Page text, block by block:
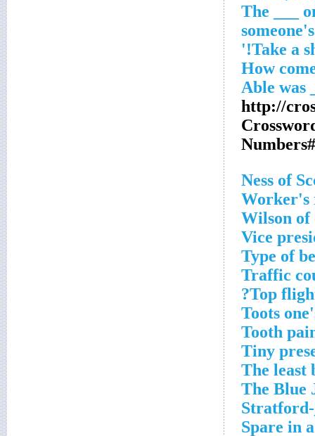
'The ___
http://
Worker's
Wilson of
Vice
Type of
Traffic
Top
Toots
Tooth
Tiny
The least
The Blue
Spare in